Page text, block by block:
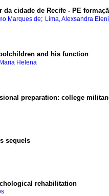
cidade de Recife - PE
Marques de; Lima, Alexsandra
and his function
Helena
preparation: college
sequels
rehabilitation